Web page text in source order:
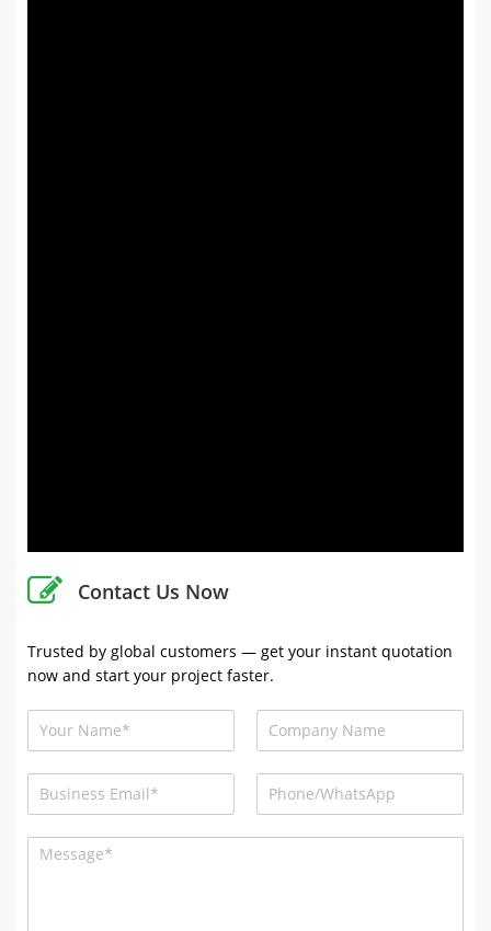
Contact Us Now
Trusted by global customers — get your instant quotation
now and start your project faster.